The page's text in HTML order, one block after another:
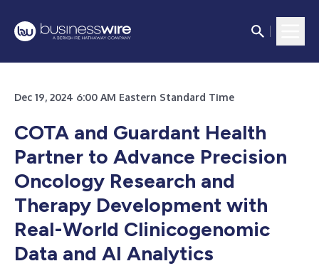
Dec 19, 2024 6:00 AM Eastern Standard Time
COTA and Guardant Health
Partner to Advance Precision
Oncology Research and
Therapy Development with
Real-World Clinicogenomic
Data and AI Analytics